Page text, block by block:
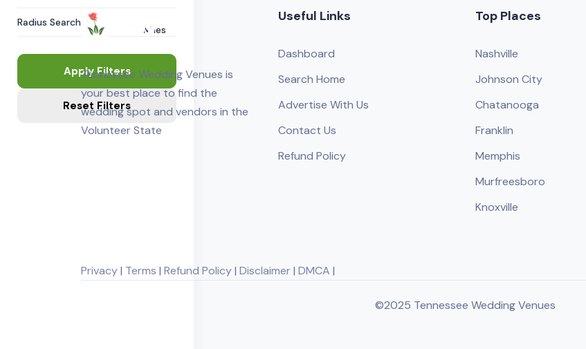
Radius Search
Miles
Apply Filters
Reset Filters
Tennessee Wedding Venues is
your best place to find the
wedding spot and vendors in the
Volunteer State
Useful Links
Dashboard
Search Home
Advertise With Us
Contact Us
Refund Policy
Top Places
Nashville
Johnson City
Chatanooga
Franklin
Memphis
Murfreesboro
Knoxville
Privacy| Terms | Refund Policy| Disclaimer| DMCA |
©2025 Tennessee Wedding Venues